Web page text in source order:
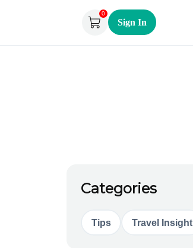
0
Sign In
Categories
Tips Travel Insight